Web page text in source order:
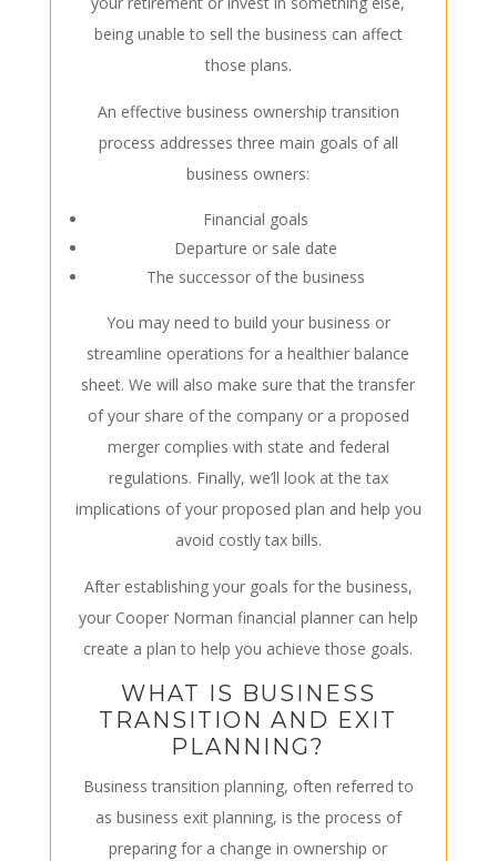
being unable to sell the business can affect
those plans.
An effective business ownership transition
process addresses three main goals of all
business owners:
Financial goals
Departure or sale date
The successor of the business
You may need to build your business or
streamline operations for a healthier balance
sheet. We will also make sure that the transfer
of your share of the company or a proposed
merger complies with state and federal
regulations. Finally, we’ll look at the tax
implications of your proposed plan and help you
avoid costly tax bills.
After establishing your goals for the business,
your Cooper Norman financial planner can help
create a plan to help you achieve those goals.
WHAT IS BUSINESS
TRANSITION AND EXIT
PLANNING?
Business transition planning, often referred to
as business exit planning, is the process of
preparing for a change in ownership or